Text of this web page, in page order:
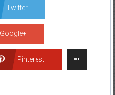
Twitter
Google+
Pinterest